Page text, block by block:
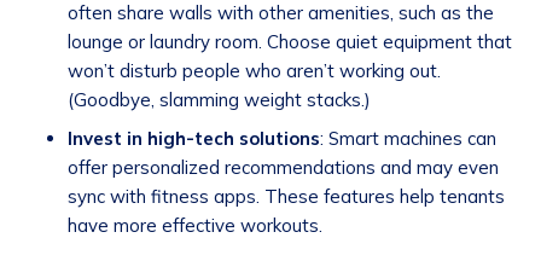
often share walls with other amenities, such as the
lounge or laundry room. Choose quiet equipment that
won’t disturb people who aren’t working out.
(Goodbye, slamming weight stacks.)
Invest in high-tech solutions: Smart machines can
offer personalized recommendations and may even
sync with fitness apps. These features help tenants
have more effective workouts.